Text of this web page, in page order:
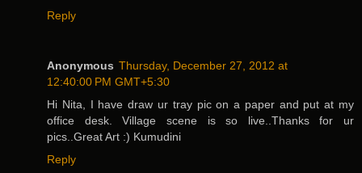
Reply
Anonymous Thursday, December 27, 2012 at
12:40:00 PM GMT+5:30
Hi Nita, I have draw ur tray pic on a paper and put at my
office desk. Village scene is so live..Thanks for ur
pics..Great Art :) Kumudini
Reply